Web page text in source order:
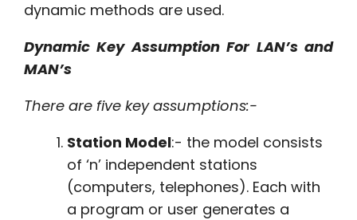
dynamic methods are used.
Dynamic Key Assumption For LAN’s and
MAN’s
There are five key assumptions:-
Station Model:- the model consists
of ‘n’ independent stations
(computers, telephones). Each with
a program or user generates a